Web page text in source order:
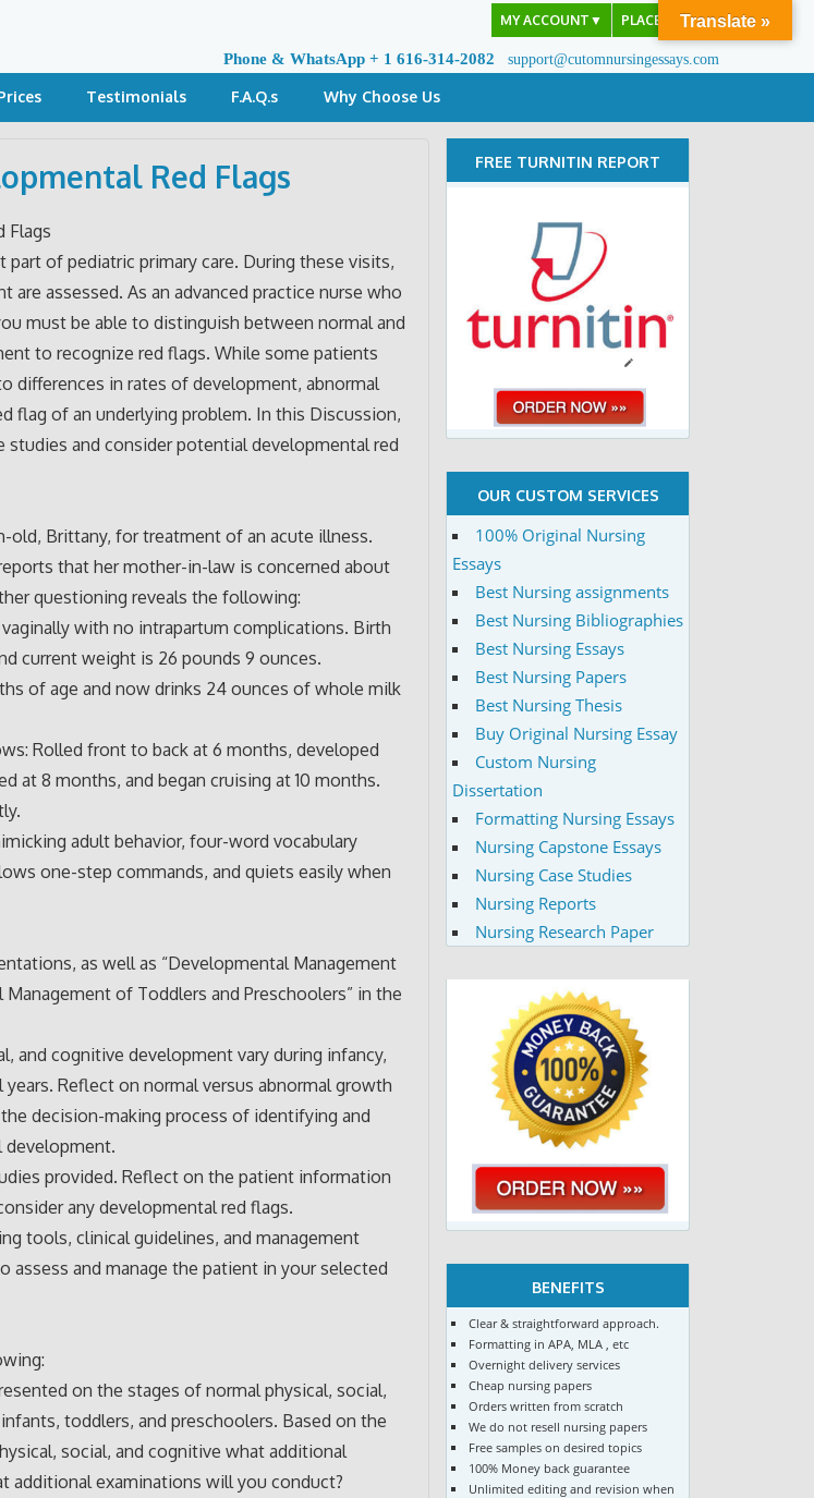
MY ACCOUNT ▼ PLACE ORDER
Phone & WhatsApp + 1 616-314-2082 support@cutomnursingessays.com
Testimonials F.A.Q.s Why Choose Us
Red Flags
Flags
of pediatric primary care. During these visits,
assessed. As an advanced practice nurse who
must be able to distinguish between normal and
to recognize red flags. While some patients
differences in rates of development, abnormal
flag of an underlying problem. In this Discussion,
and consider potential developmental red
old, Brittany, for treatment of an acute illness.
that her mother-in-law is concerned about
questioning reveals the following:
with no intrapartum complications. Birth
current weight is 26 pounds 9 ounces.
of age and now drinks 24 ounces of whole milk
Rolled front to back at 6 months, developed
at 8 months, and began cruising at 10 months.
adult behavior, four-word vocabulary
one-step commands, and quiets easily when
as well as “Developmental Management
of Toddlers and Preschoolers” in the
and cognitive development vary during infancy,
Reflect on normal versus abnormal growth
decision-making process of identifying and
development.
provided. Reflect on the patient information
any developmental red flags.
tools, clinical guidelines, and management
assess and manage the patient in your selected
on the stages of normal physical, social,
toddlers, and preschoolers. Based on the
social, and cognitive what additional
additional examinations will you conduct?
FREE TURNITIN REPORT
OUR CUSTOM SERVICES
100% Original Nursing
Essays
Best Nursing assignments
Best Nursing Bibliographies
Best Nursing Essays
Best Nursing Papers
Best Nursing Thesis
Buy Original Nursing Essay
Custom Nursing
Dissertation
Formatting Nursing Essays
Nursing Capstone Essays
Nursing Case Studies
Nursing Reports
Nursing Research Paper
BENEFITS
Clear & straightforward approach.
Formatting in APA, MLA , etc
Overnight delivery services
Cheap nursing papers
Orders written from scratch
We do not resell nursing papers
Free samples on desired topics
100% Money back guarantee
Unlimited editing and revision when
Translate »